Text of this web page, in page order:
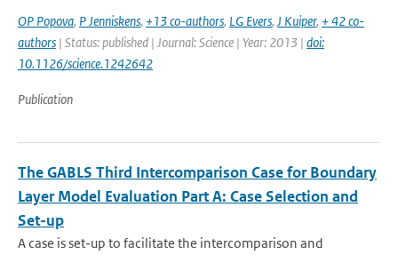
OP Popova, P Jenniskens, +13 co-authors, LG Evers, J Kuiper, + 42 co-
authors | Status: published | Journal: Science | Year: 2013 | doi:
10.1126/science.1242642
Publication
The GABLS Third Intercomparison Case for Boundary
Layer Model Evaluation Part A: Case Selection and
Set-up
A case is set-up to facilitate the intercomparison and